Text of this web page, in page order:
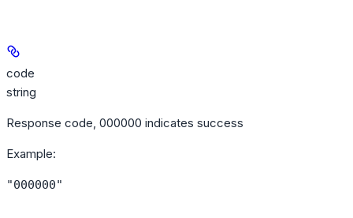
code
string
Response code, 000000 indicates success
Example:
"000000"